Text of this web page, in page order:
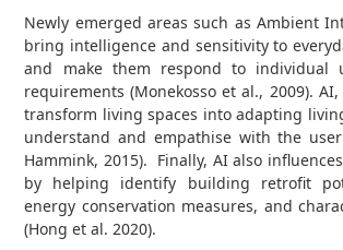
Newly emerged areas such as Ambient
bring intelligence and sensitivity to
and make them respond to individual
requirements (Monekosso et al., 2009).
transform living spaces into adapting
understand and empathise with the
Hammink, 2015). Finally, AI also
by helping identify building retrofit
energy conservation measures, and
(Hong et al. 2020).